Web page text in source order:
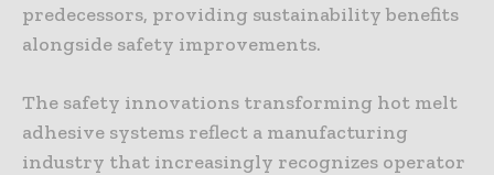
predecessors, providing sustainability benefits
alongside safety improvements.
The safety innovations transforming hot melt
adhesive systems reflect a manufacturing
industry that increasingly recognizes operator